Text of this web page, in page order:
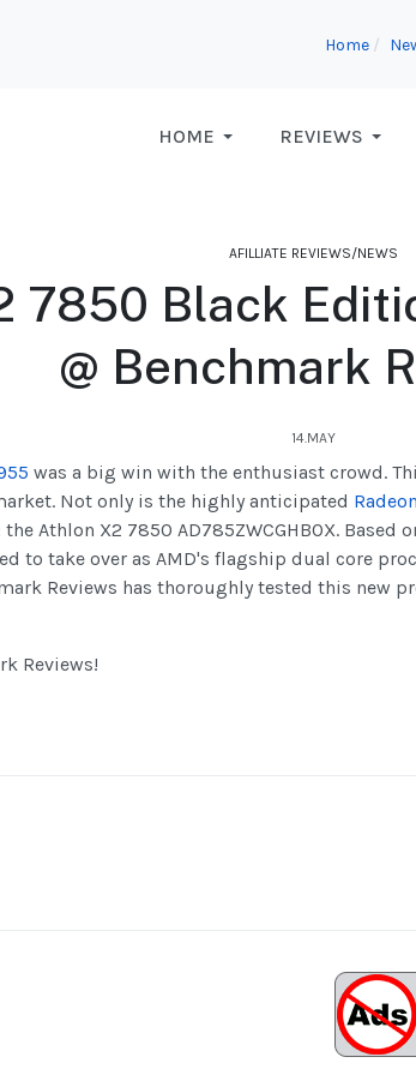
Home
HOME REVIEWS
AFILLIATE REVIEWS/NEWS
7850 Black
@ Benchmark
14.MAY
was a big win with the enthusiast crowd.
Not only is the highly anticipated
Athlon X2 7850 AD785ZWCGHBOX. Based
to take over as AMD's flagship dual core
Reviews has thoroughly tested this new
Reviews!